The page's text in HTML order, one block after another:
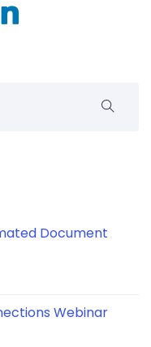
Document
Webinar